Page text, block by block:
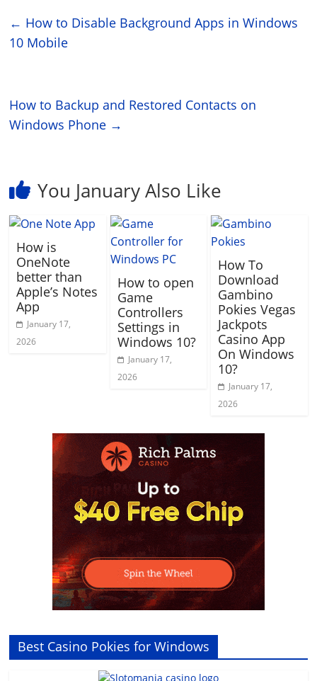
← How to Disable Background Apps in Windows
10 Mobile
How to Backup and Restored Contacts on
Windows Phone →
You January Also Like
How is
OneNote
better than
Apple’s Notes
App
January 17,
2026
How to open
Game
Controllers
Settings in
Windows 10?
January 17,
2026
How To
Download
Gambino
Pokies Vegas
Jackpots
Casino App
On Windows
10?
January 17,
2026
Best Casino Pokies for Windows